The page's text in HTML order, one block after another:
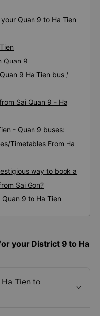
Quan 9 to Ha Tien
Quan 9
9 Ha Tien bus /
Sai Quan 9 - Ha
- Quan 9 buses:
Timetables From Ha
way to book a
Sai Gon?
9 to Ha Tien
your District 9 to Ha
Tien to